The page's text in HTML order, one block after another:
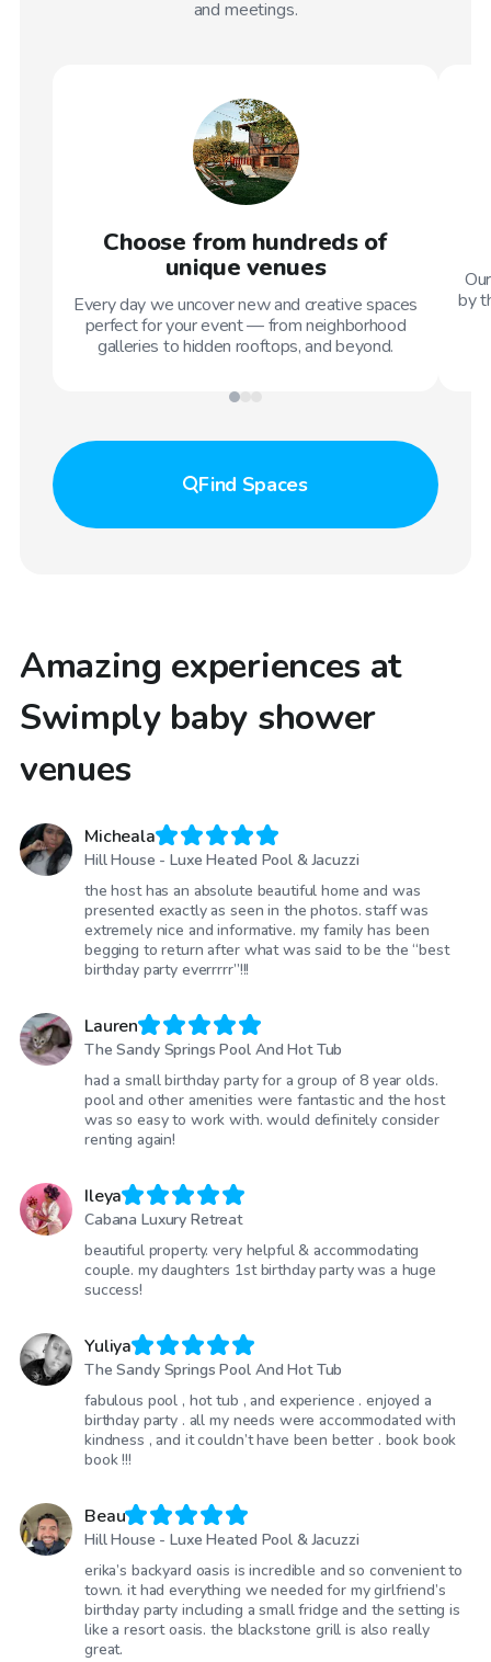
and meetings.
Choose from hundreds of
unique venues
Every day we uncover new and creative spaces
perfect for your event — from neighborhood
galleries to hidden rooftops, and beyond.
by
Find Spaces
Amazing experiences at
Swimply baby shower
venues
Micheala
Hill House - Luxe Heated Pool & Jacuzzi
the host has an absolute beautiful home and was
presented exactly as seen in the photos. staff was
extremely nice and informative. my family has been
begging to return after what was said to be the “best
birthday party everrrrr”!!!
Lauren
The Sandy Springs Pool And Hot Tub
had a small birthday party for a group of 8 year olds.
pool and other amenities were fantastic and the host
was so easy to work with. would definitely consider
renting again!
Ileya
Cabana Luxury Retreat
beautiful property. very helpful & accommodating
couple. my daughters 1st birthday party was a huge
success!
Yuliya
The Sandy Springs Pool And Hot Tub
fabulous pool , hot tub , and experience . enjoyed a
birthday party . all my needs were accommodated with
kindness , and it couldn’t have been better . book book
book !!!
Beau
Hill House - Luxe Heated Pool & Jacuzzi
erika’s backyard oasis is incredible and so convenient to
town. it had everything we needed for my girlfriend’s
birthday party including a small fridge and the setting is
like a resort oasis. the blackstone grill is also really
great.